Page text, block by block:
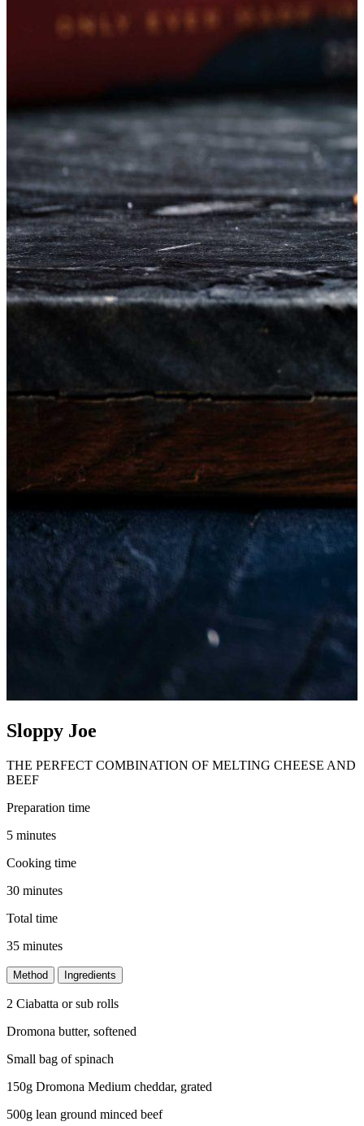
Sloppy Joe
THE PERFECT COMBINATION OF MELTING CHEESE AND
BEEF
Preparation time
5 minutes
Cooking time
30 minutes
Total time
35 minutes
Method Ingredients
2 Ciabatta or sub rolls
Dromona butter, softened
Small bag of spinach
150g Dromona Medium cheddar, grated
500g lean ground minced beef